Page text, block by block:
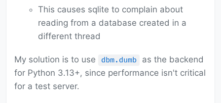
This causes sqlite to complain about
reading from a database created in a
different thread
My solution is to use dbm.dumb
as the backend
for Python 3.13+, since performance isn't critical
for a test server.